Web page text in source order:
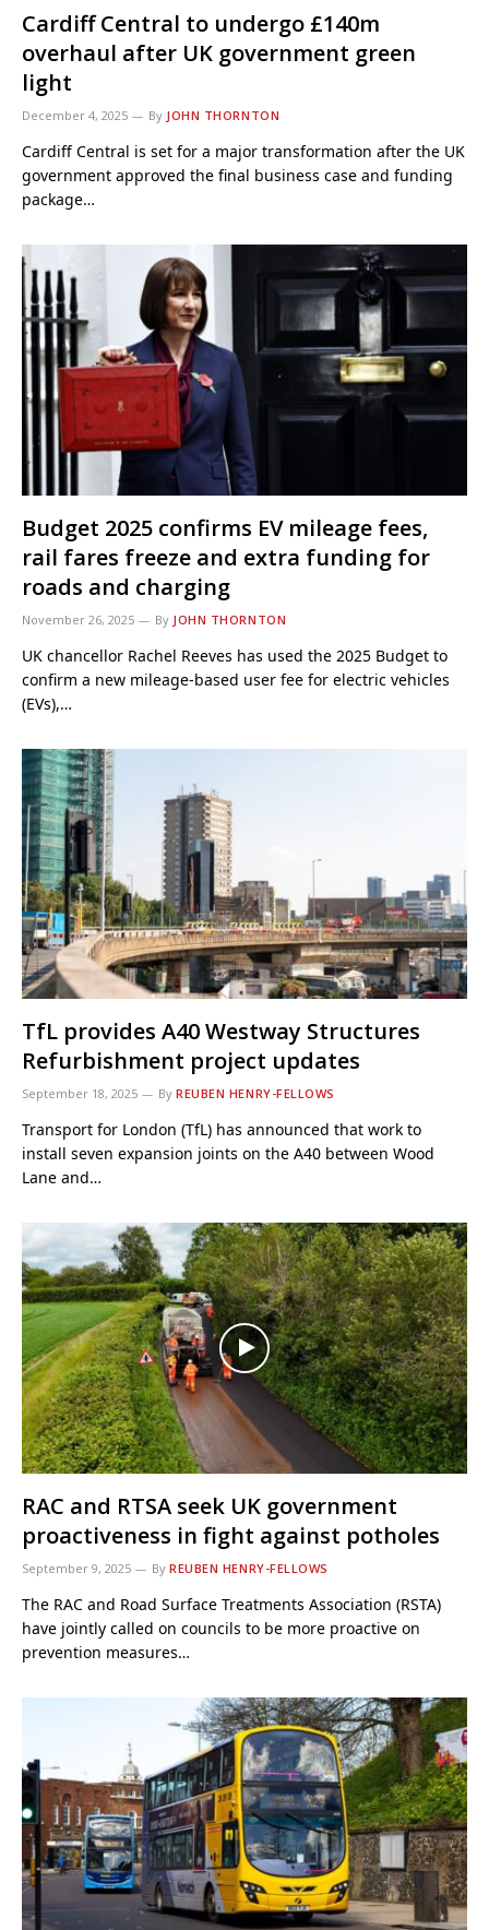
Cardiff Central to undergo £140m
overhaul after UK government green
light
December 4, 2025 By JOHN THORNTON
Cardiff Central is set for a major transformation after the UK
government approved the final business case and funding
package…
Budget 2025 confirms EV mileage fees,
rail fares freeze and extra funding for
roads and charging
November 26, 2025 By JOHN THORNTON
UK chancellor Rachel Reeves has used the 2025 Budget to
confirm a new mileage-based user fee for electric vehicles
(EVs),…
TfL provides A40 Westway Structures
Refurbishment project updates
September 18, 2025 By REUBEN HENRY-FELLOWS
Transport for London (TfL) has announced that work to
install seven expansion joints on the A40 between Wood
Lane and…
RAC and RTSA seek UK government
proactiveness in fight against potholes
September 9, 2025 By REUBEN HENRY-FELLOWS
The RAC and Road Surface Treatments Association (RSTA)
have jointly called on councils to be more proactive on
prevention measures…